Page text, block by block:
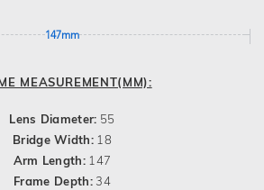
147mm
MEASUREMENT(MM):
Lens Diameter: 55
Bridge Width: 18
Arm Length: 147
Frame Depth:34